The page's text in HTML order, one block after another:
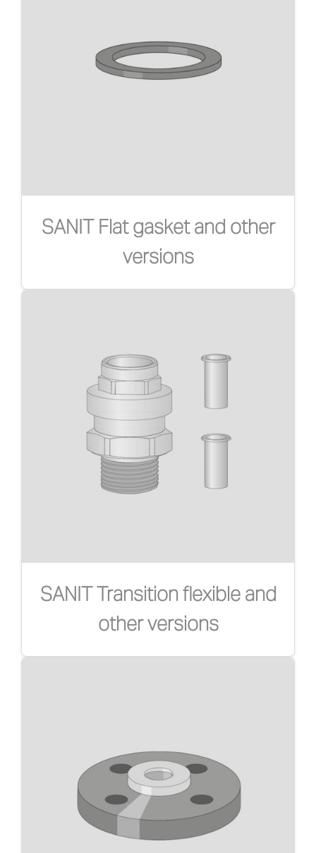
SANIT Flat gasket and other
versions
SANIT Transition flexible and
other versions